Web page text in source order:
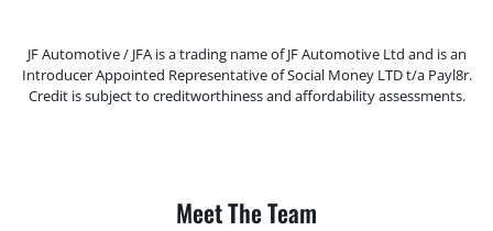
JF Automotive / JFA is a trading name of JF Automotive Ltd and is an
Introducer Appointed Representative of Social Money LTD t/a Payl8r.
Credit is subject to creditworthiness and affordability assessments.
Meet The Team